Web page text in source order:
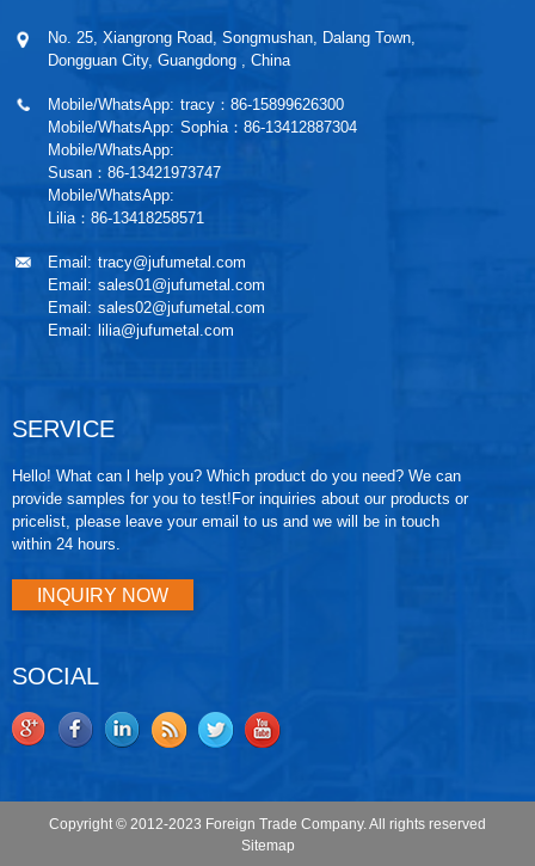
No. 25, Xiangrong Road, Songmushan, Dalang Town,
Dongguan City, Guangdong , China
Mobile/WhatsApp: tracy：86-15899626300
Mobile/WhatsApp: Sophia：86-13412887304
Mobile/WhatsApp:
Susan：86-13421973747
Mobile/WhatsApp:
Lilia：86-13418258571
Email: tracy@jufumetal.com
Email: sales01@jufumetal.com
Email: sales02@jufumetal.com
Email: lilia@jufumetal.com
SERVICE
Hello! What can l help you? Which product do you need? We can
provide samples for you to test!For inquiries about our products or
pricelist, please leave your email to us and we will be in touch
within 24 hours.
INQUIRY NOW
SOCIAL
Copyright © 2012-2023 Foreign Trade Company. All rights reserved
Sitemap